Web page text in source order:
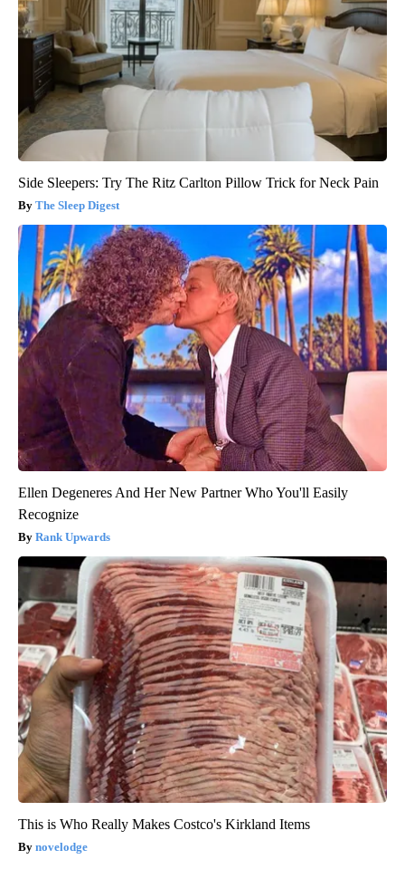
Side Sleepers: Try The Ritz Carlton Pillow Trick for Neck Pain
The Sleep Digest
Ellen Degeneres And Her New Partner Who You'll Easily
Recognize
Rank Upwards
This is Who Really Makes Costco's Kirkland Items
novelodge